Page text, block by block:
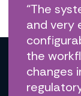
“The
and very
the
changes